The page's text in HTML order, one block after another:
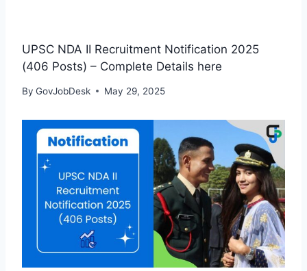
UPSC NDA II Recruitment Notification 2025
(406 Posts) – Complete Details here
By GovJobDesk May 29, 2025